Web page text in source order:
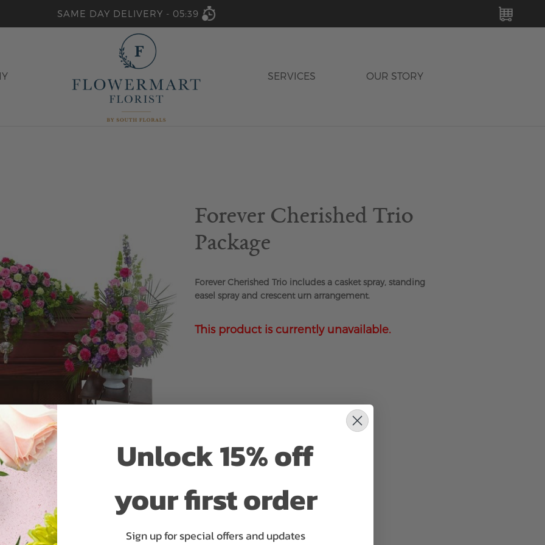
SAME DAY DELIVERY - 05:39
SERVICES OUR STORY
Forever Cherished Trio
Package
Forever Cherished Trio includes a casket spray, standing
easel spray and crescent urn arrangement.
This product is currently unavailable.
Unlock 15% off
your first order
Sign up for special offers and updates